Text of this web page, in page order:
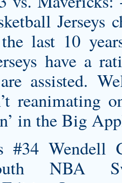
Jerseys
last 10
have a
assisted.
reanimating
in the Big